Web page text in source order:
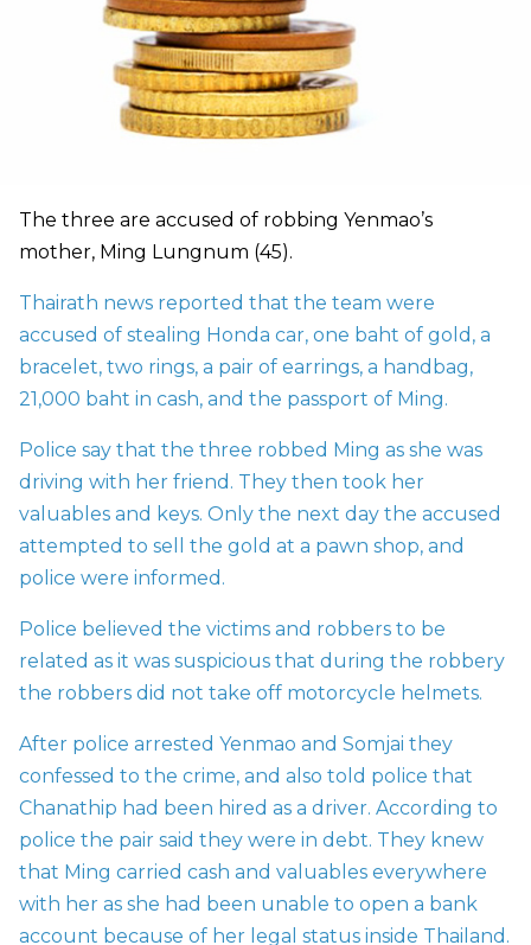
The three are accused of robbing Yenmao’s
mother, Ming Lungnum (45).
Thairath news reported that the team were
accused of stealing Honda car, one baht of gold, a
bracelet, two rings, a pair of earrings, a handbag,
21,000 baht in cash, and the passport of Ming.
Police say that the three robbed Ming as she was
driving with her friend. They then took her
valuables and keys. Only the next day the accused
attempted to sell the gold at a pawn shop, and
police were informed.
Police believed the victims and robbers to be
related as it was suspicious that during the robbery
the robbers did not take off motorcycle helmets.
After police arrested Yenmao and Somjai they
confessed to the crime, and also told police that
Chanathip had been hired as a driver. According to
police the pair said they were in debt. They knew
that Ming carried cash and valuables everywhere
with her as she had been unable to open a bank
account because of her legal status inside Thailand.